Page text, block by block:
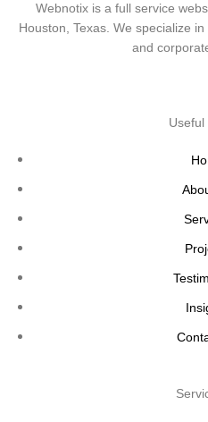
Webnotix is a full service
Houston, Texas. We specialize
and
Useful